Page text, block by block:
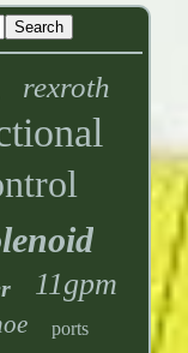
rexroth
11gpm
ports